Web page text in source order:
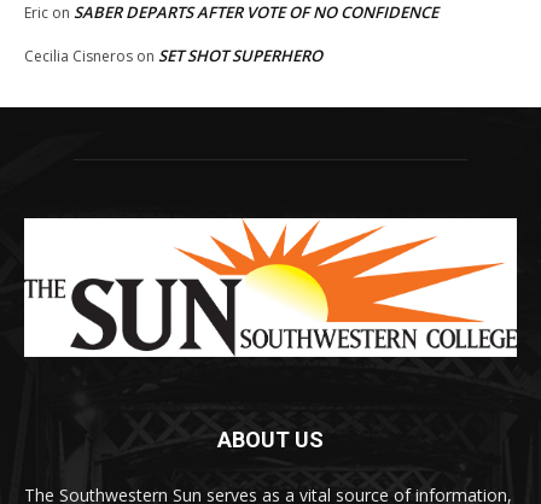
Eric on SABER DEPARTS AFTER VOTE OF NO CONFIDENCE
Cecilia Cisneros on SET SHOT SUPERHERO
ABOUT US
The Southwestern Sun serves as a vital source of information,